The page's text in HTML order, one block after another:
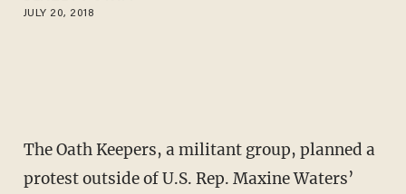
JULY 20, 2018
The Oath Keepers, a militant group, planned a
protest outside of U.S. Rep. Maxine Waters’